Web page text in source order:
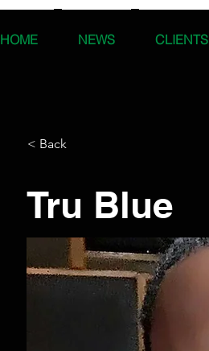
HOME NEWS CLIENTS
< Back
Tru Blue